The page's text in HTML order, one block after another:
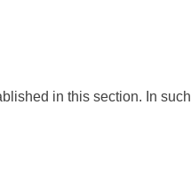
in this section. In such